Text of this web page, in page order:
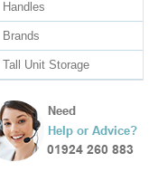
Handles
Brands
Tall Unit Storage